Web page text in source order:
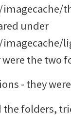
under
the two
- they
the folders,